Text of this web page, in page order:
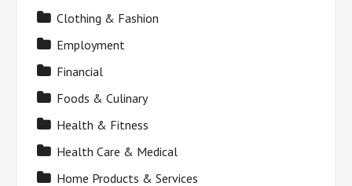
Clothing & Fashion
Employment
Financial
Foods & Culinary
Health & Fitness
Health Care & Medical
Home Products & Services